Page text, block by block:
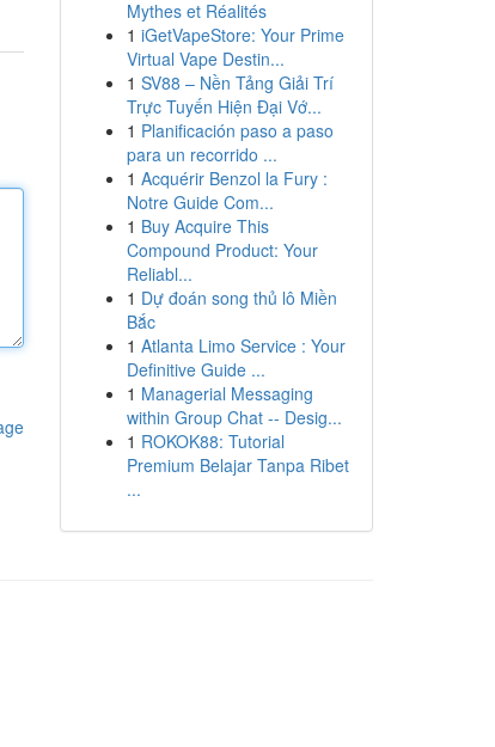
Mythes et Réalités
1 iGetVapeStore: Your Prime
Virtual Vape Destin...
1 SV88 – Nền Tảng Giải Trí
Trực Tuyến Hiện Đại Vớ...
1 Planificación paso a paso
para un recorrido ...
1 Acquérir Benzol la Fury :
Notre Guide Com...
1 Buy Acquire This
Compound Product: Your
Reliabl...
1 Dự đoán song thủ lô Miền
Bắc
1 Atlanta Limo Service : Your
Definitive Guide ...
1 Managerial Messaging
within Group Chat -- Desig...
1 ROKOK88: Tutorial
Premium Belajar Tanpa Ribet
...